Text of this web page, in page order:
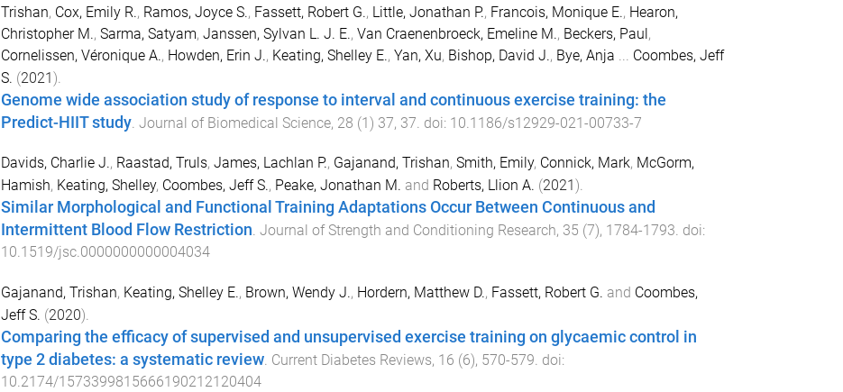
Trishan, Cox, Emily R., Ramos, Joyce S., Fassett, Robert G., Little, Jonathan P., Francois, Monique E., Hearon,
Christopher M., Sarma, Satyam, Janssen, Sylvan L. J. E., Van Craenenbroeck, Emeline M., Beckers, Paul,
Cornelissen, Véronique A., Howden, Erin J., Keating, Shelley E., Yan, Xu, Bishop, David J., Bye, Anja
Coombes, Jeff
S. (2021).
Genome wide association study of response to interval and continuous exercise training: the
Predict-HIIT study. Journal of Biomedical Science, 28 (1) 37, 37 . doi: 10.1186/s12929-021-00733-7
Davids, Charlie J., Raastad, Truls, James, Lachlan P., Gajanand, Trishan, Smith, Emily, Connick, Mark, McGorm,
Hamish, Keating, Shelley, Coombes, Jeff S., Peake, Jonathan M. and Roberts, Llion A. (2021 ).
Similar Morphological and Functional Training Adaptations Occur Between Continuous and
Intermittent Blood Flow Restriction. Journal of Strength and Conditioning Research, 35 (7), 1784-1793. doi:
10.1519/jsc.0000000000004034
Gajanand, Trishan, Keating, Shelley E., Brown, Wendy J., Hordern, Matthew D., Fassett, Robert G. and Coombes,
Jeff S. (2020).
Comparing the efficacy of supervised and unsupervised exercise training on glycaemic control in
type 2 diabetes: a systematic review. Current Diabetes Reviews, 16 (6), 570-579. doi:
10.2174/1573399815666190212120404